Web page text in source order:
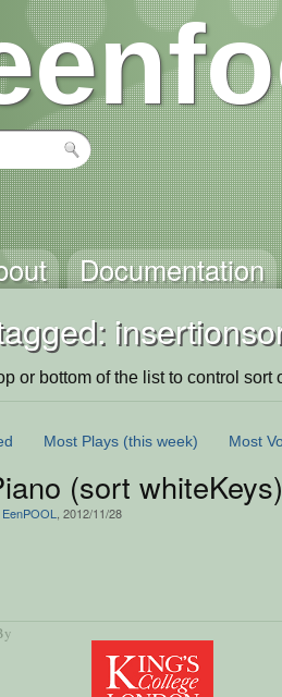
Documentation
or bottom of the list to control sort
Most Plays (this week) Most
(sort whiteKeys)
EenPOOL , 2012/11/28